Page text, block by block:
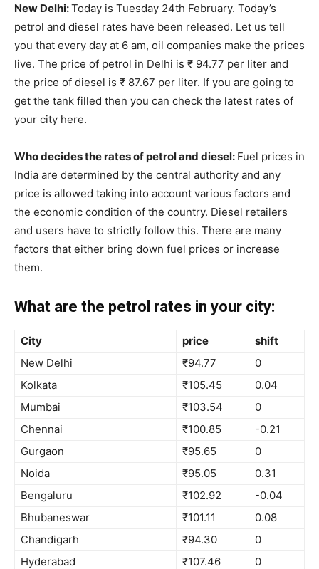
New Delhi:Today is Tuesday 24th February. Today’s
petrol and diesel rates have been released. Let us tell
you that every day at 6 am, oil companies make the prices
live. The price of petrol in Delhi is ₹ 94.77 per liter and
the price of diesel is ₹ 87.67 per liter. If you are going to
get the tank filled then you can check the latest rates of
your city here.
Who decides the rates of petrol and diesel: Fuel prices in
India are determined by the central authority and any
price is allowed taking into account various factors and
the economic condition of the country. Diesel retailers
and users have to strictly follow this. There are many
factors that either bring down fuel prices or increase
them.
What are the petrol rates in your city:
City price
shift
New Delhi
₹94.77
0
Kolkata
₹105.45
0.04
Mumbai
₹103.54
0
Chennai
₹100.85
-0.21
Gurgaon
₹95.65
0
Noida
₹95.05
0.31
Bengaluru
₹102.92
-0.04
Bhubaneswar
₹101.11
0.08
Chandigarh
₹94.30
0
Hyderabad
₹107.46
0